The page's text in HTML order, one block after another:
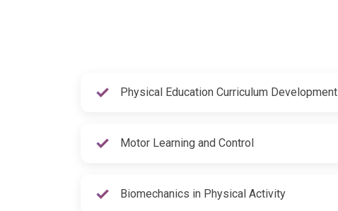
Physical Education Curriculum Development
Motor Learning and Control
Biomechanics in Physical Activity